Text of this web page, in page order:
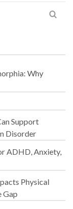
Why
Support
Disorder
ADHD, Anxiety,
Physical
Gap